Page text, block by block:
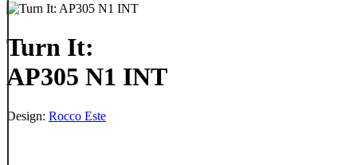
Turn It:
AP305 N1 INT
Design: Rocco Este